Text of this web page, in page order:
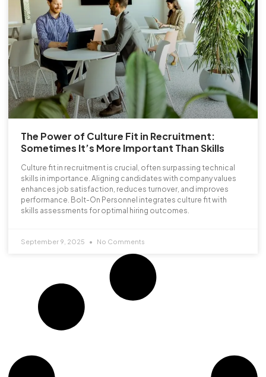
The Power of Culture Fit in Recruitment:
Sometimes It’s More Important Than Skills
Culture fit in recruitment is crucial, often surpassing technical
skills in importance. Aligning candidates with company values
enhances job satisfaction, reduces turnover, and improves
performance. Bolt-On Personnel integrates culture fit with
skills assessments for optimal hiring outcomes.
September 9, 2025 No Comments